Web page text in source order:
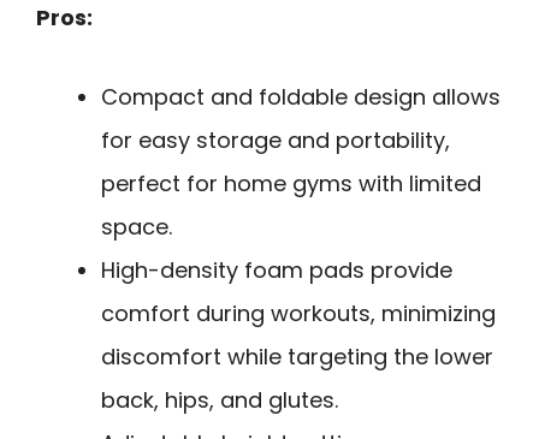
Pros:
Compact and foldable design allows
for easy storage and portability,
perfect for home gyms with limited
space.
High-density foam pads provide
comfort during workouts, minimizing
discomfort while targeting the lower
back, hips, and glutes.